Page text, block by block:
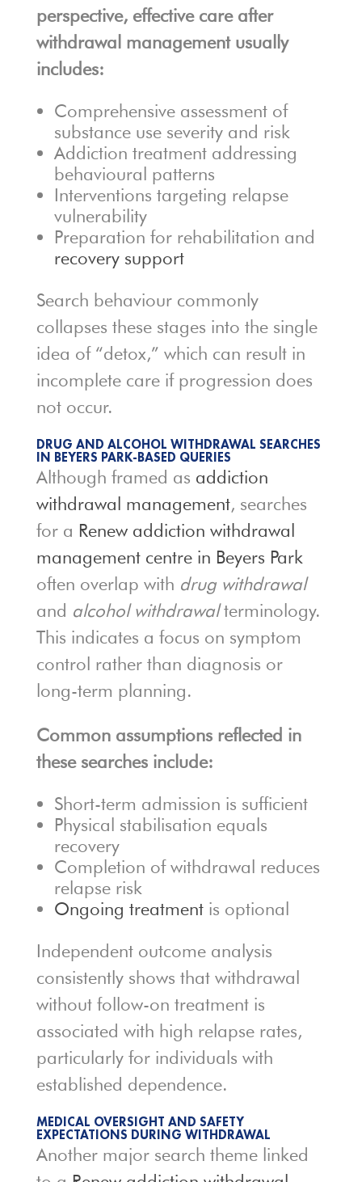
perspective, effective care after
withdrawal management usually
includes:
Comprehensive assessment of
substance use severity and risk
Addiction treatment addressing
behavioural patterns
Interventions targeting relapse
vulnerability
Preparation for rehabilitation and
recovery support
Search behaviour commonly
collapses these stages into the single
idea of “detox,” which can result in
incomplete care if progression does
not occur.
DRUG AND ALCOHOL WITHDRAWAL SEARCHES
IN BEYERS PARK-BASED QUERIES
Although framed as addiction
withdrawal management, searches
for a Renew addiction withdrawal
management centre in Beyers Park
often overlap with drug withdrawal
and alcohol withdrawalterminology.
This indicates a focus on symptom
control rather than diagnosis or
long-term planning.
Common assumptions reflected in
these searches include:
Short-term admission is sufficient
Physical stabilisation equals
recovery
Completion of withdrawal reduces
relapse risk
Ongoing treatmentis optional
Independent outcome analysis
consistently shows that withdrawal
without follow-on treatment is
associated with high relapse rates,
particularly for individuals with
established dependence.
MEDICAL OVERSIGHT AND SAFETY
EXPECTATIONS DURING WITHDRAWAL
Another major search theme linked